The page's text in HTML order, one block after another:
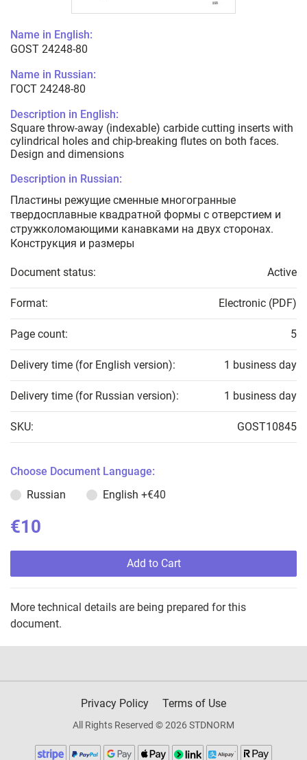
Name in English:
GOST 24248-80
Name in Russian:
ГОСТ 24248-80
Description in English:
Square throw-away (indexable) carbide cutting inserts with
cylindrical holes and chip-breaking flutes on both faces.
Design and dimensions
Description in Russian:
Пластины режущие сменные многогранные
твердосплавные квадратной формы с отверстием и
стружколомающими канавками на двух сторонах.
Конструкция и размеры
Document status: Active
Format: Electronic (PDF)
Page count: 5
Delivery time (for English version): 1 business day
Delivery time (for Russian version): 1 business day
SKU: GOST10845
Choose Document Language:
Russian
English +€40
€10
Add to Cart
More technical details are being prepared for this
document.
Privacy Policy Terms of Use
All Rights Reserved © 2026 STDNORM